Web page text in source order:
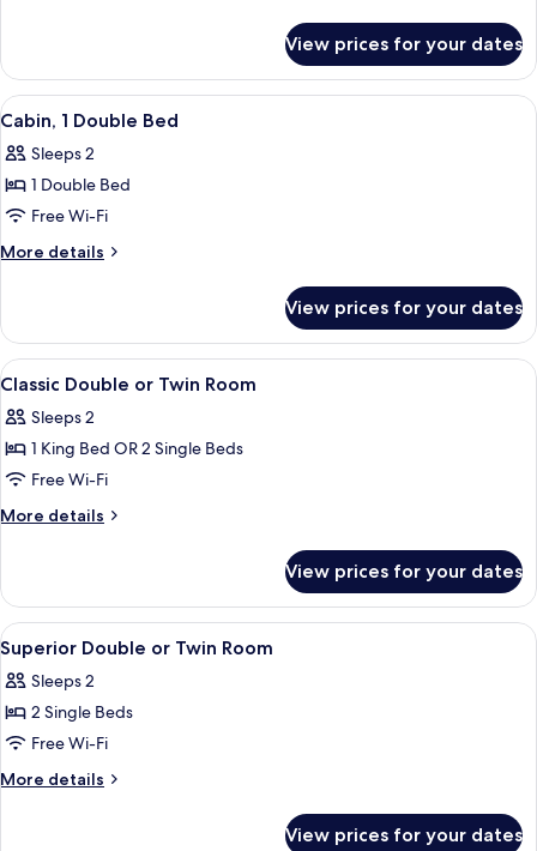
1
Double
Bed
View prices for your dates
View
all
photos
for
Cabin,
1
A neatly arranged bedroom with a
4
Cabin, 1 Double Bed
Sleeps 2
1 Double Bed
Free Wi-Fi
More details
More
1
Double
Bed
View prices for your dates
View
all
photos
for
Classic
Double
Room
Classic Double or Twin Room |
4
Classic Double or Twin Room
Sleeps 2
1 King Bed OR 2 Single Beds
Free Wi-Fi
More details
More
Double
or
Twin
Room
View prices for your dates
View
all
photos
for
Superior
Double
A bedroom with a large bed, a
4
Superior Double or Twin Room
Sleeps 2
2 Single Beds
Free Wi-Fi
More details
More
View prices for your dates